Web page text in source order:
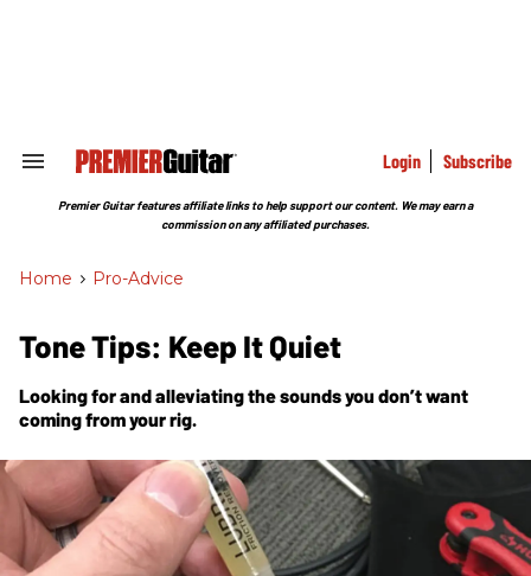
Search
Section
Login Subscribe
Premier Guitar features affiliate links to help support our content. We may earn a
commission on any affiliated purchases.
Home > Pro-Advice
Tone Tips: Keep It Quiet
Looking for and alleviating the sounds you don’t want
coming from your rig.